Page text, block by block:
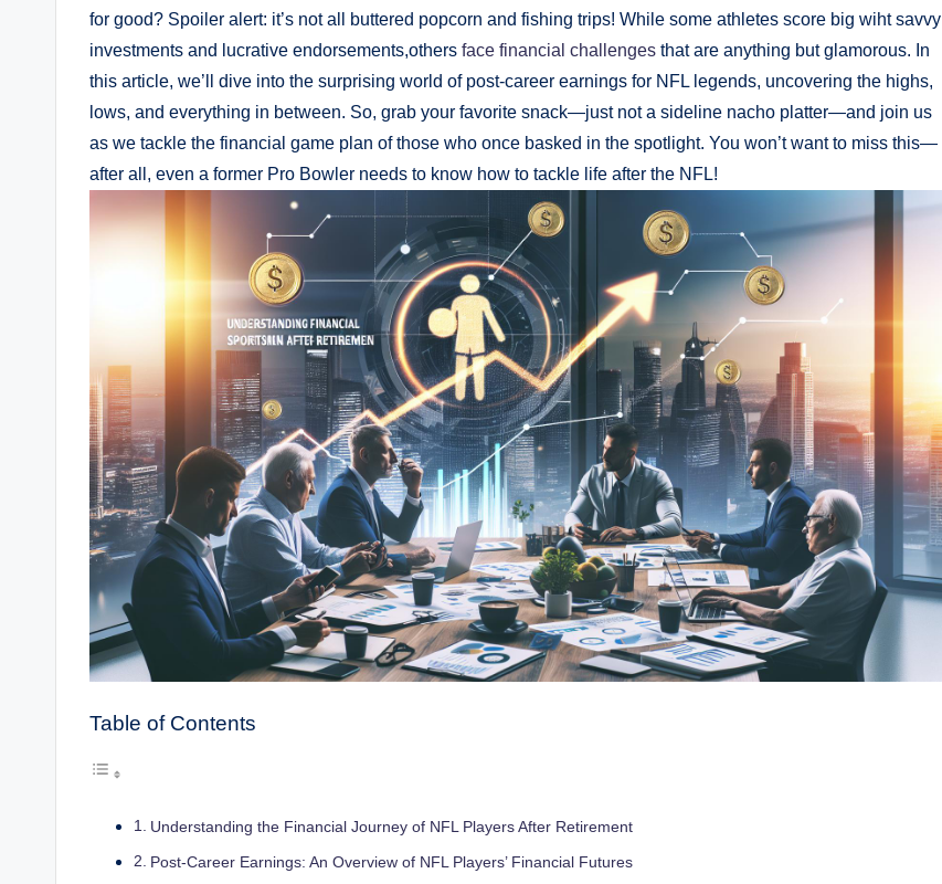
for good? Spoiler alert: it’s not all buttered popcorn and fishing trips! While some athletes score big wiht savvy
investments and lucrative endorsements,others face financial challenges that are anything but glamorous. In
this article, we’ll dive into the surprising world of post-career earnings for NFL legends, uncovering the highs,
lows, and everything in between. So, grab your favorite snack—just not a sideline nacho platter—and join us
as we tackle the financial game plan of those who once basked in the spotlight. You won’t want to miss this—
after all, even a former Pro Bowler needs to know how to tackle life after the NFL!
Table of Contents
Understanding the Financial Journey of NFL Players After Retirement
Post-Career Earnings: An Overview of NFL Players’ Financial Futures